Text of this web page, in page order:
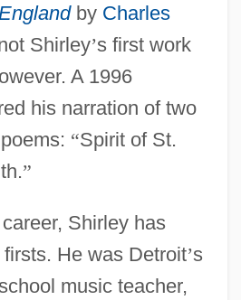
by Charles
Shirley’s first work
A 1996
his narration of two
“Spirit of St.
”
Shirley has
He was Detroit’s
music teacher,